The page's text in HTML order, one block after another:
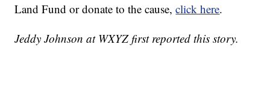
Land Fund or donate to the cause,click here.
Jeddy Johnson at WXYZ first reported this story.